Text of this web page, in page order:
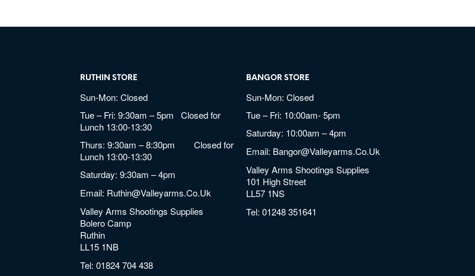
RUTHIN STORE
Sun-Mon: Closed
Tue – Fri: 9:30am – 5pm Closed for
Lunch 13:00-13:30
Thurs: 9:30am – 8:30pm Closed for
Lunch 13:00-13:30
Saturday: 9:30am – 4pm
Email: Ruthin@valleyarms.co.uk
Valley Arms Shootings Supplies
Bolero Camp
Ruthin
LL15 1NB
Tel:01824 704 438
BANGOR STORE
Sun-Mon: Closed
Tue – Fri: 10:00am- 5pm
Saturday: 10:00am – 4pm
Email: Bangor@valleyarms.co.uk
Valley Arms Shootings Supplies
101 High Street
LL57 1NS
Tel:01248 351641